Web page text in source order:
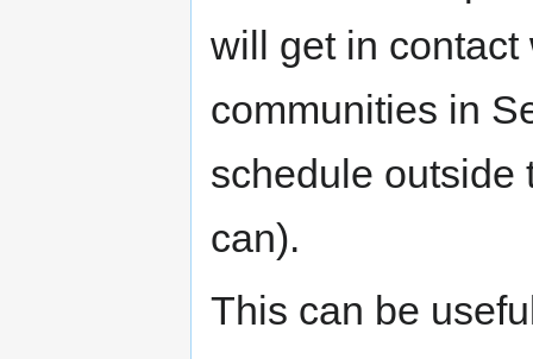
will get in
communities in
schedule outside
can).
This can be